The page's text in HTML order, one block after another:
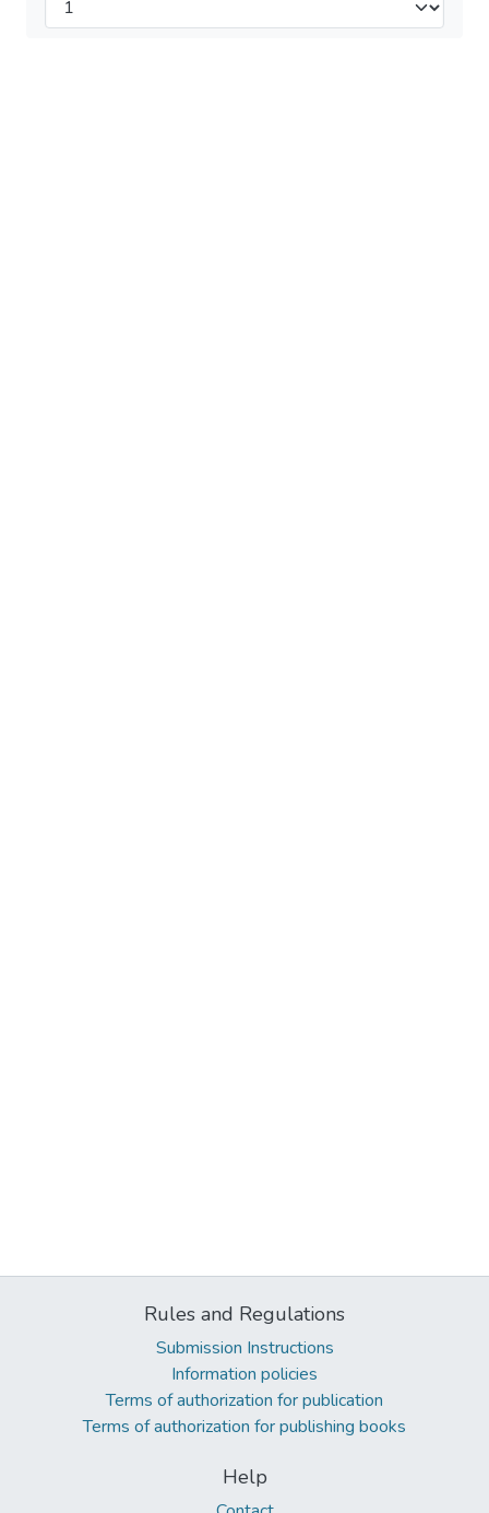
Rules and Regulations
Submission Instructions
Information policies
Terms of authorization for publication
Terms of authorization for publishing books
Help